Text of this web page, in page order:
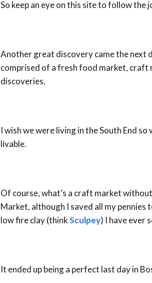
So keep an eye on this site to follow the
Another great discovery came the next
comprised of a fresh food market, craft
discoveries.
I wish we were living in the South End
livable.
Of course, what’s a craft market
Market, although I saved all my pennies
low fire clay (thinkSculpey) I have ever
It ended up being a perfect last day in